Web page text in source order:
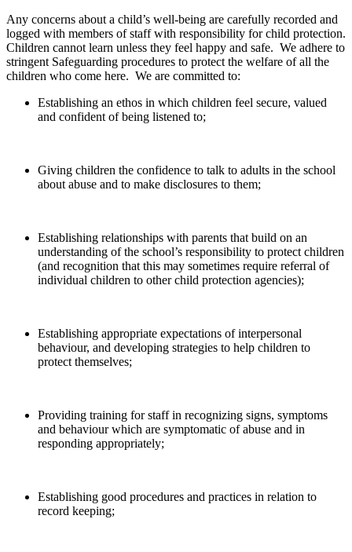
Any concerns about a child’s well-being are carefully recorded and
logged with members of staff with responsibility for child protection.
Children cannot learn unless they feel happy and safe. We adhere to
stringent Safeguarding procedures to protect the welfare of all the
children who come here. We are committed to:
Establishing an ethos in which children feel secure, valued
and confident of being listened to;
Giving children the confidence to talk to adults in the school
about abuse and to make disclosures to them;
Establishing relationships with parents that build on an
understanding of the school’s responsibility to protect children
(and recognition that this may sometimes require referral of
individual children to other child protection agencies);
Establishing appropriate expectations of interpersonal
behaviour, and developing strategies to help children to
protect themselves;
Providing training for staff in recognizing signs, symptoms
and behaviour which are symptomatic of abuse and in
responding appropriately;
Establishing good procedures and practices in relation to
record keeping;